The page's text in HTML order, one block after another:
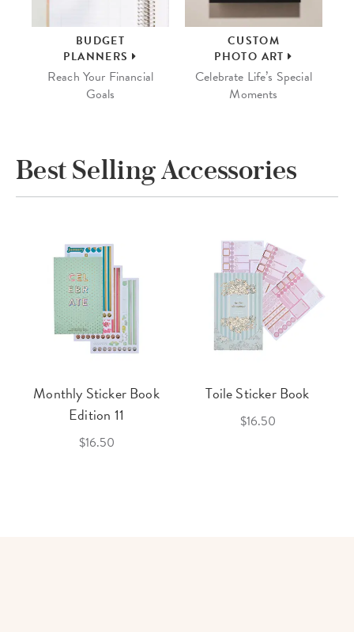
BUDGET
PLANNERS
Reach Your Financial
Goals
CUSTOM
PHOTO ART
Celebrate Life’s Special
Moments
Best Selling Accessories
Monthly Sticker Book
Edition 11
$16.50
Toile Sticker Book
$16.50